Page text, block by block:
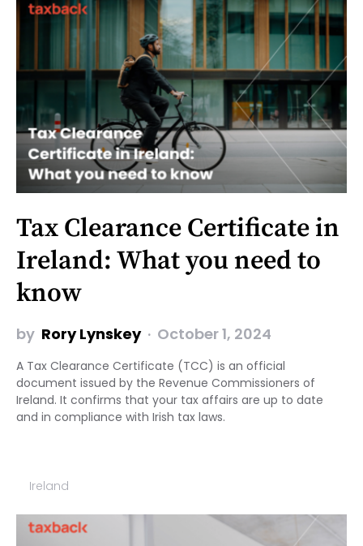
Tax Clearance Certificate in
Ireland: What you need to
know
by Rory Lynskey October 1, 2024
A Tax Clearance Certificate (TCC) is an official
document issued by the Revenue Commissioners of
Ireland. It confirms that your tax affairs are up to date
and in compliance with Irish tax laws.
Ireland